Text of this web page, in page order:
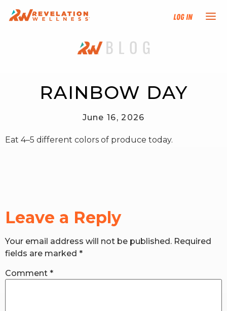
Log In
NEW HERE?
PROGRAMS
EVENTS
RESOURCES
STUDIO + HQ
RAINBOW DAY
June 16, 2026
Eat 4–5 different colors of produce today.
Leave a Reply
Your email address will not be published. Required
fields are marked *
Comment *